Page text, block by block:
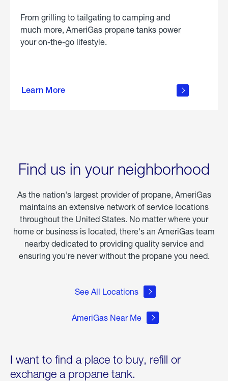
From grilling to tailgating to camping and
much more, AmeriGas propane tanks power
your on-the-go lifestyle.
Learn More
about
Find us in your neighborhood
As the nation's largest provider of propane, AmeriGas
maintains an extensive network of service locations
throughout the United States. No matter where your
home or business is located, there's an AmeriGas team
nearby dedicated to providing quality service and
ensuring you're never without the propane you need.
See All Locations
AmeriGas Near Me
I want to find a place to buy, refill or
exchange a propane tank.